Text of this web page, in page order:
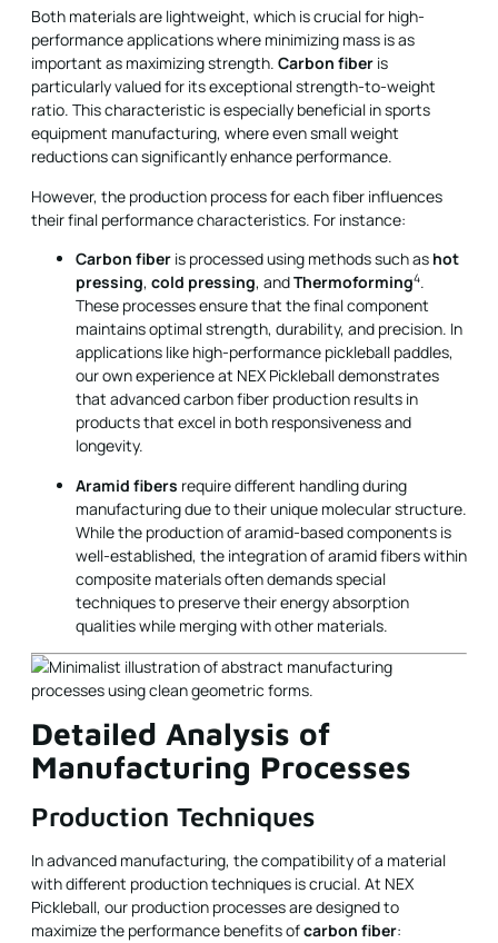
Both materials are lightweight, which is crucial for high-
performance applications where minimizing mass is as
important as maximizing strength. Carbon fiber is
particularly valued for its exceptional strength-to-weight
ratio. This characteristic is especially beneficial in sports
equipment manufacturing, where even small weight
reductions can significantly enhance performance.
However, the production process for each fiber influences
their final performance characteristics. For instance:
Carbon fiber is processed using methods such as hot
pressing, cold pressing, andThermoforming4.
These processes ensure that the final component
maintains optimal strength, durability, and precision. In
applications like high-performance pickleball paddles,
our own experience at NEX Pickleball demonstrates
that advanced carbon fiber production results in
products that excel in both responsiveness and
longevity.
Aramid fibers require different handling during
manufacturing due to their unique molecular structure.
While the production of aramid-based components is
well-established, the integration of aramid fibers within
composite materials often demands special
techniques to preserve their energy absorption
qualities while merging with other materials.
Detailed Analysis of
Manufacturing Processes
Production Techniques
In advanced manufacturing, the compatibility of a material
with different production techniques is crucial. At NEX
Pickleball, our production processes are designed to
maximize the performance benefits ofcarbon fiber: